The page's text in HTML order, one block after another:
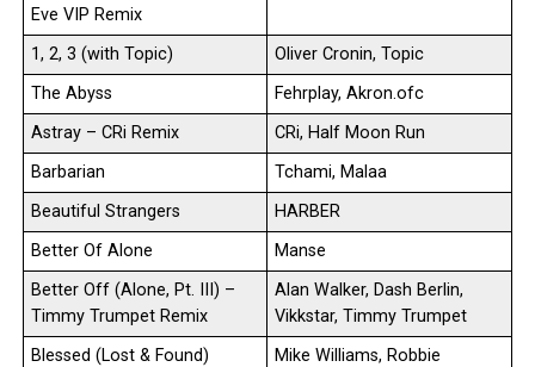
Eve VIP Remix
1, 2, 3 (with Topic)
Oliver Cronin, Topic
The Abyss
Fehrplay, Akron.ofc
Astray – CRi Remix
CRi, Half Moon Run
Barbarian
Tchami, Malaa
Beautiful Strangers
HARBER
Better Of Alone
Manse
Better Off (Alone, Pt. III) –
Timmy Trumpet Remix
Alan Walker, Dash Berlin,
Vikkstar, Timmy Trumpet
Blessed (Lost & Found)
Mike Williams, Robbie